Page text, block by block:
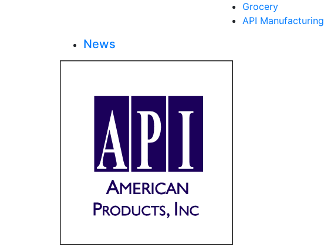
Grocery
API Manufacturing
News